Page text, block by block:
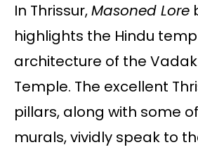
In Thrissur,Masoned Lore
highlights the Hindu
architecture of the
Temple. The excellent
pillars, along with some
murals, vividly speak to